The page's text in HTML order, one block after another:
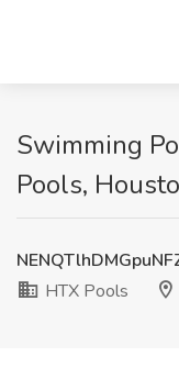
Swimming
Pools,
HTX Pools